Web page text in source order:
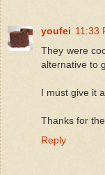
youfei 11:33
They were
alternative to
I must give it
Thanks for
Reply